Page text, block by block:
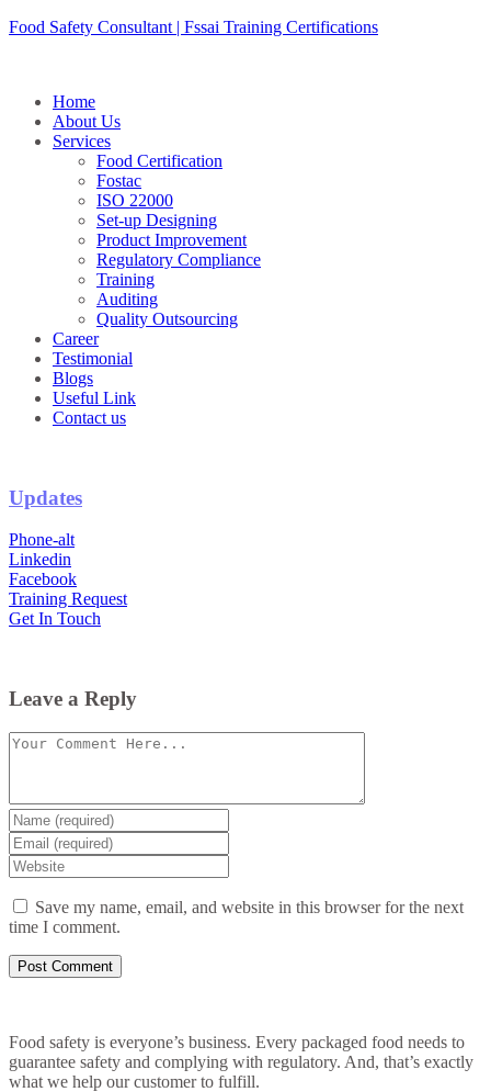
Skip
Food Safety Consultant | Fssai Training Certifications
Home
About Us
Services
Food Certification
Fostac
ISO 22000
Set-up Designing
Product Improvement
Regulatory Compliance
Training
Auditing
Quality Outsourcing
Career
Testimonial
Blogs
Useful Link
Contact us
Updates
Phone-alt
Linkedin
Facebook
Training Request
Get In Touch
Leave a Reply
Comment
Enter
your
name
or
username
Enter
your
email
Enter
your
website
URL
Save my name, email, and website in this browser for the next
time I comment.
Food safety is everyone’s business. Every packaged food needs to
guarantee safety and complying with regulatory. And, that’s exactly
what we help our customer to fulfill.